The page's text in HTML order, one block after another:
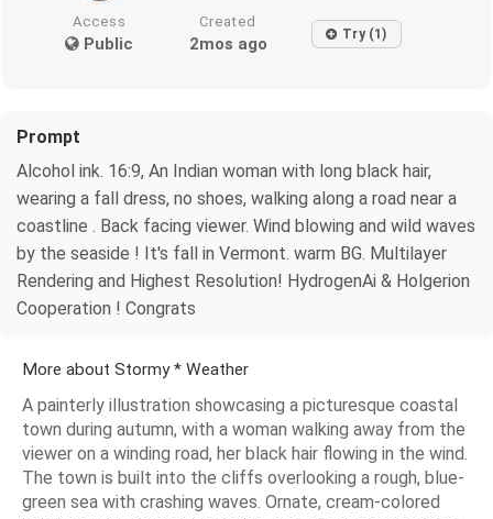
Access
Public
Created
2mos ago Try (1)
Prompt
Alcohol ink. 16:9, An Indian woman with long black hair,
wearing a fall dress, no shoes, walking along a road near a
coastline . Back facing viewer. Wind blowing and wild waves
by the seaside ! It's fall in Vermont. warm BG. Multilayer
Rendering and Highest Resolution! HydrogenAi & Holgerion
Cooperation ! Congrats
More about Stormy * Weather
A painterly illustration showcasing a picturesque coastal
town during autumn, with a woman walking away from the
viewer on a winding road, her black hair flowing in the wind.
The town is built into the cliffs overlooking a rough, blue-
green sea with crashing waves. Ornate, cream-colored